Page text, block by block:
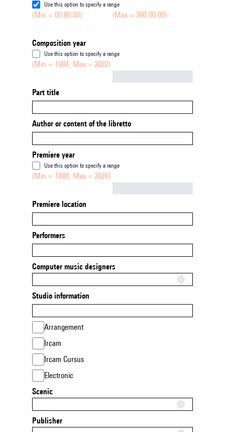
Use this option to specify a range
(Min = 00:00:00) (Max = 360:00:00)
Composition year
Use this option to specify a range
(Min = 1904, Max = 2022)
Part title
Author or content of the libretto
Premiere year
Use this option to specify a range
(Min = 1888, Max = 2026)
Premiere location
Performers
Computer music designers
Studio information
Arrangement
Ircam
Ircam Cursus
Electronic
Scenic
Publisher